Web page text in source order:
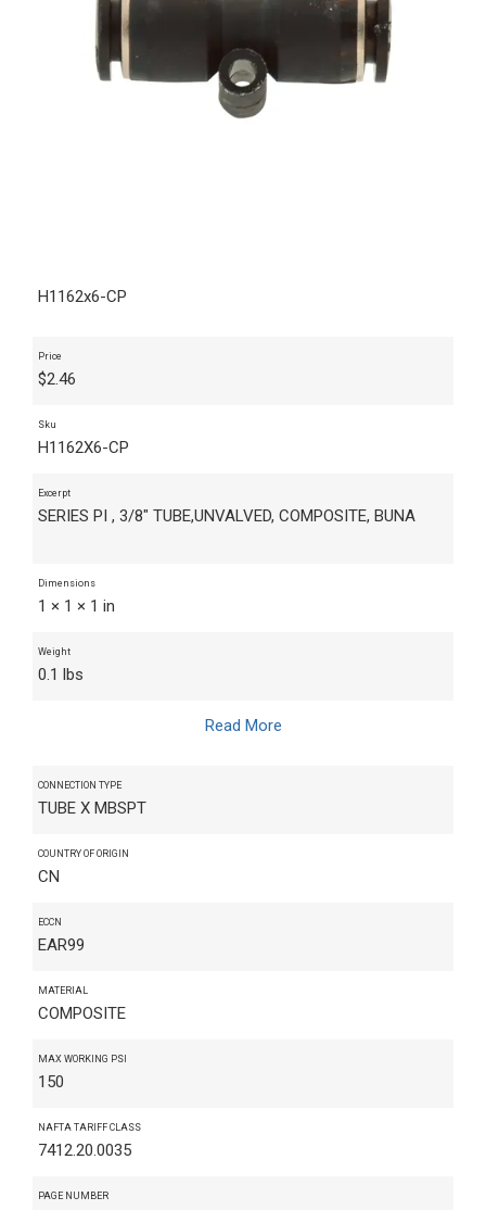
H1162x6-CP
Price
$2.46
Sku
H1162X6-CP
Excerpt
SERIES PI , 3/8" TUBE,UNVALVED, COMPOSITE, BUNA
Dimensions
1 × 1 × 1 in
Weight
0.1 lbs
Read More
CONNECTION TYPE
TUBE X MBSPT
COUNTRY OF ORIGIN
CN
ECCN
EAR99
MATERIAL
COMPOSITE
MAX WORKING PSI
150
NAFTA TARIFF CLASS
7412.20.0035
PAGE NUMBER